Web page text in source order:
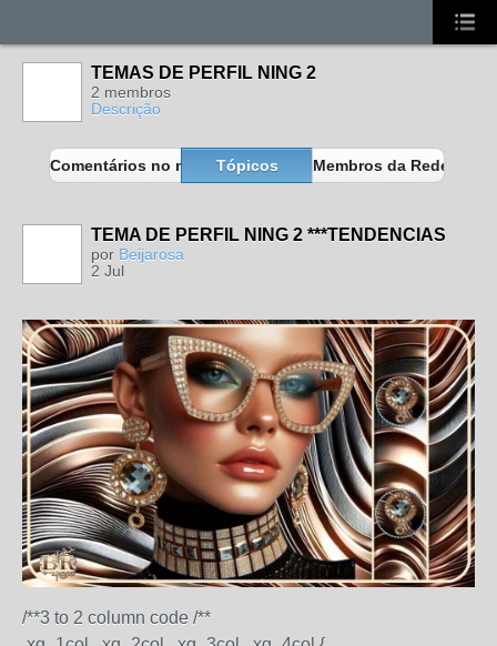
TEMAS DE PERFIL NING 2
2 membros
Descrição
Comentários no meu blogTópicos Membros da Rede
TEMA DE PERFIL NING 2 ***TENDENCIAS
por Beijarosa
2 Jul
/**3 to 2 column code /**